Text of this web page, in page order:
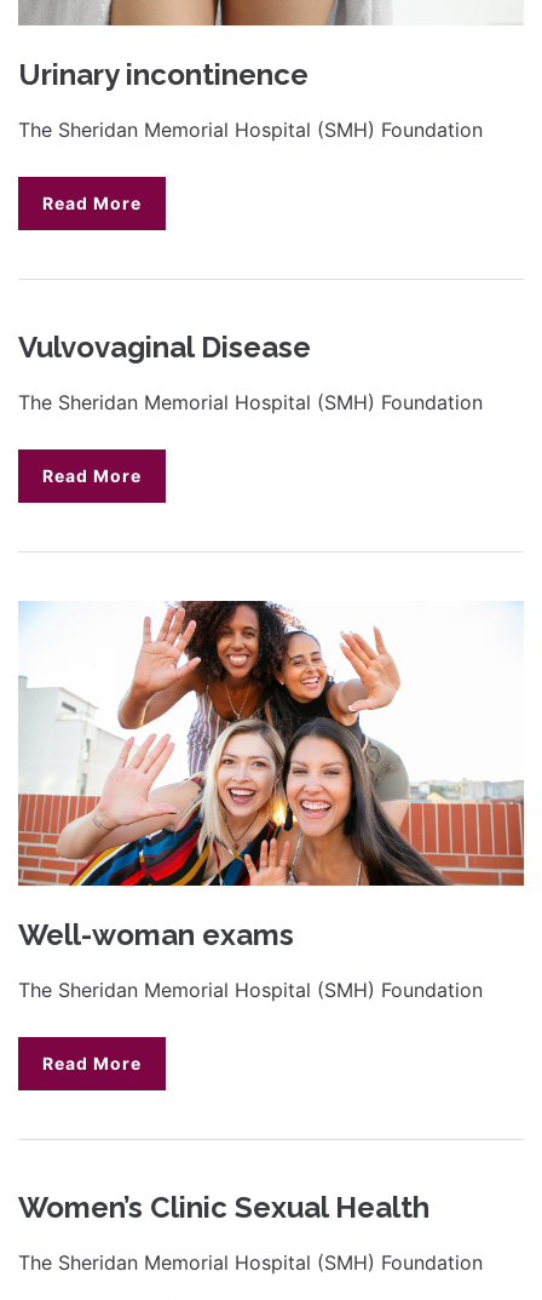
Urinary incontinence
The Sheridan Memorial Hospital (SMH) Foundation
Read More
Vulvovaginal Disease
The Sheridan Memorial Hospital (SMH) Foundation
Read More
Well-woman exams
The Sheridan Memorial Hospital (SMH) Foundation
Read More
Women’s Clinic Sexual Health
The Sheridan Memorial Hospital (SMH) Foundation